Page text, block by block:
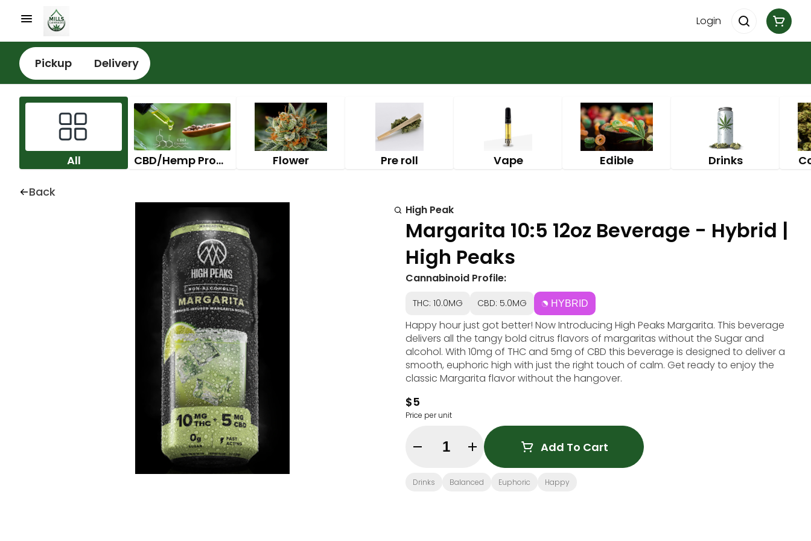
Login
Pickup Delivery
All CBD/Hemp Products Flower Pre roll Vape Edible Drinks
Back
High Peak
Margarita 10:5 12oz Beverage - Hybrid |
High Peaks
Cannabinoid Profile:
THC: 10.0MG CBD: 5.0MG HYBRID
Happy hour just got better! Now Introducing High Peaks Margarita. This beverage
delivers all the tangy bold citrus flavors of margaritas without the Sugar and
alcohol. With 10mg of THC and 5mg of CBD this beverage is designed to deliver a
smooth, euphoric high with just the right touch of calm. Get ready to enjoy the
classic Margarita flavor without the hangover.
$5
Price per unit
Quantity Selector Add To Cart
Drinks Balanced Euphoric Happy